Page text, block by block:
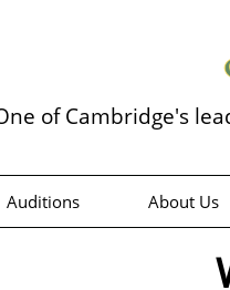
of Cambridge's
Auditions About Us